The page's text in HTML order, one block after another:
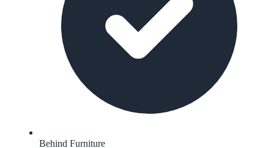
Behind Furniture